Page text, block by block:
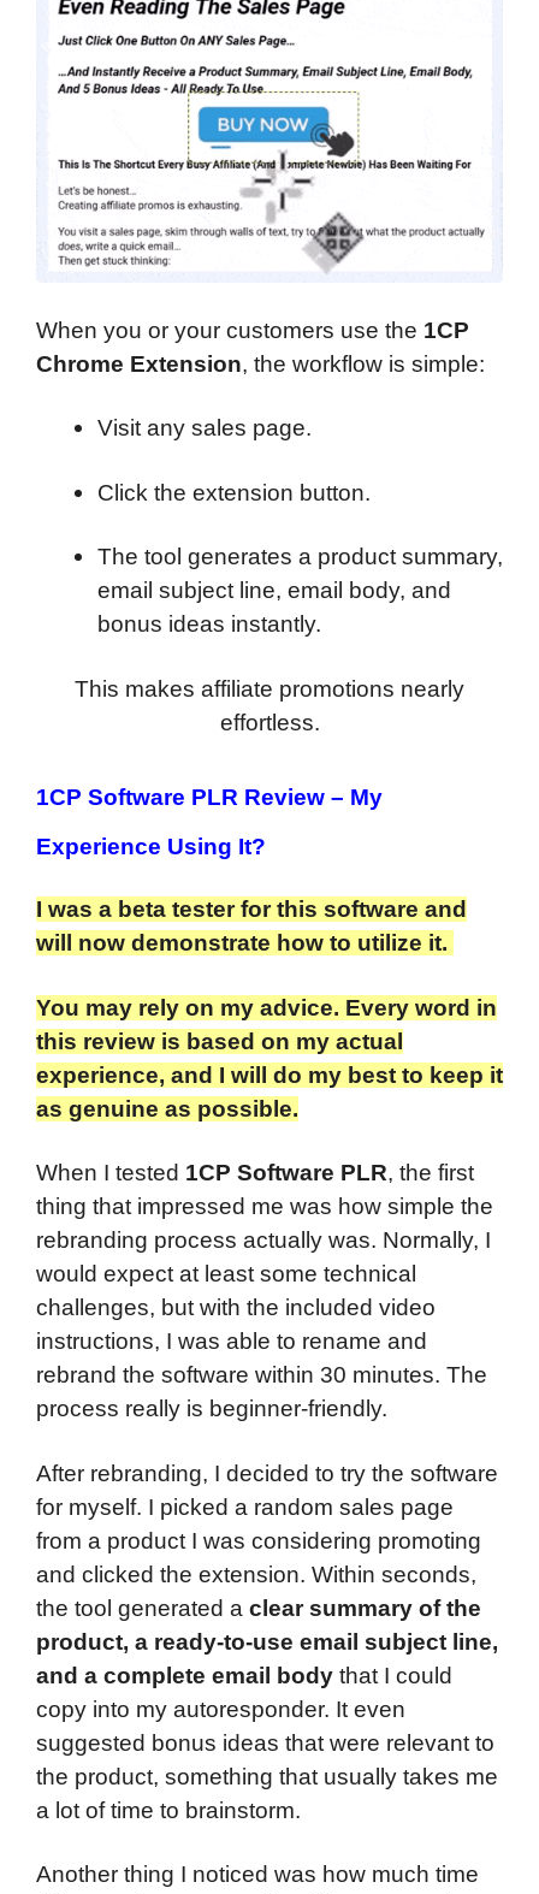
When you or your customers use the 1CP
Chrome Extension, the workflow is simple:
Visit any sales page.
Click the extension button.
The tool generates a product summary,
email subject line, email body, and
bonus ideas instantly.
This makes affiliate promotions nearly
effortless.
1CP Software PLR Review – My
Experience Using It?
I was a beta tester for this software and
will now demonstrate how to utilize it.
You may rely on my advice. Every word in
this review is based on my actual
experience, and I will do my best to keep it
as genuine as possible.​
When I tested 1CP Software PLR, the first
thing that impressed me was how simple the
rebranding process actually was. Normally, I
would expect at least some technical
challenges, but with the included video
instructions, I was able to rename and
rebrand the software within 30 minutes. The
process really is beginner-friendly.
After rebranding, I decided to try the software
for myself. I picked a random sales page
from a product I was considering promoting
and clicked the extension. Within seconds,
the tool generated a clear summary of the
product, a ready-to-use email subject line,
and a complete email body that I could
copy into my autoresponder. It even
suggested bonus ideas that were relevant to
the product, something that usually takes me
a lot of time to brainstorm.
Another thing I noticed was how much time